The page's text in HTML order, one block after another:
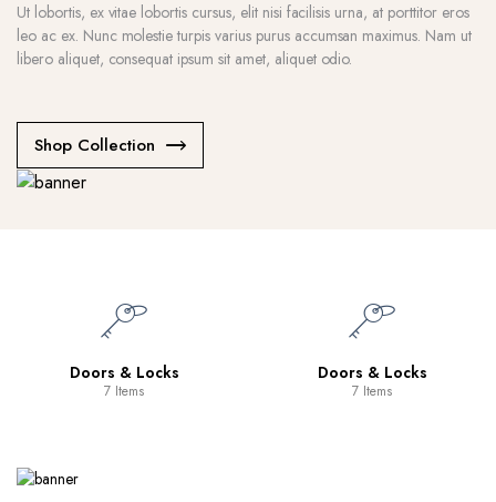
Ut lobortis, ex vitae lobortis cursus, elit nisi facilisis urna, at porttitor eros
leo ac ex. Nunc molestie turpis varius purus accumsan maximus. Nam ut
libero aliquet, consequat ipsum sit amet, aliquet odio.
Shop Collection
Doors & Locks
7 Items
Doors & Locks
7 Items